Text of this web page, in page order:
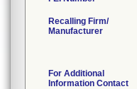
Recalling Firm/
Manufacturer
For Additional
Information Contact